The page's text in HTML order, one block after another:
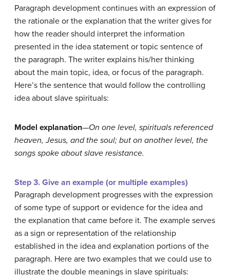
Paragraph development continues with an expression of
the rationale or the explanation that the writer gives for
how the reader should interpret the information
presented in the idea statement or topic sentence of
the paragraph. The writer explains his/her thinking
about the main topic, idea, or focus of the paragraph.
Here’s the sentence that would follow the controlling
idea about slave spirituals:
Model explanation—On one level, spirituals referenced
heaven, Jesus, and the soul; but on another level, the
songs spoke about slave resistance.
Step 3. Give an example (or multiple examples)
Paragraph development progresses with the expression
of some type of support or evidence for the idea and
the explanation that came before it. The example serves
as a sign or representation of the relationship
established in the idea and explanation portions of the
paragraph. Here are two examples that we could use to
illustrate the double meanings in slave spirituals: